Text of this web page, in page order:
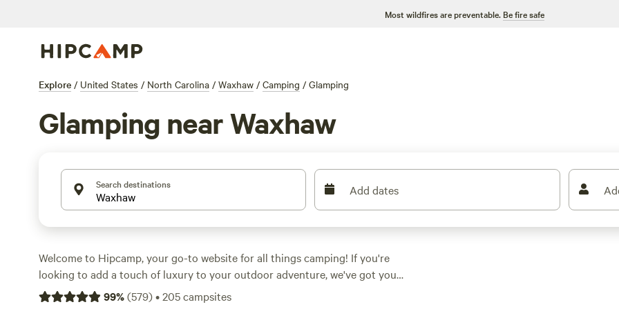
Most wildfires are preventable. Be fire safe
Explore / United States / North Carolina / Waxhaw / Camping / Glamping
Glamping near Waxhaw
Search destinations Add dates
Welcome to Hipcamp, your go-to website for all things camping! If you're
looking to add a touch of luxury to your outdoor adventure, we've got you
covered. With over 400 options for glamping near Waxhaw, North Carolina,
99%(579)•205campsites